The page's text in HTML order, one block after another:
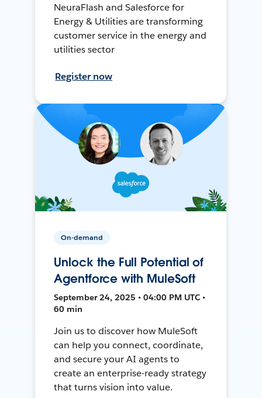
NeuraFlash and Salesforce for
Energy & Utilities are transforming
customer service in the energy and
utilities sector
Register now
On-demand
Unlock the Full Potential of
Agentforce with MuleSoft
September 24, 2025 • 04:00 PM UTC •
60 min
Join us to discover how MuleSoft
can help you connect, coordinate,
and secure your AI agents to
create an enterprise-ready strategy
that turns vision into value.